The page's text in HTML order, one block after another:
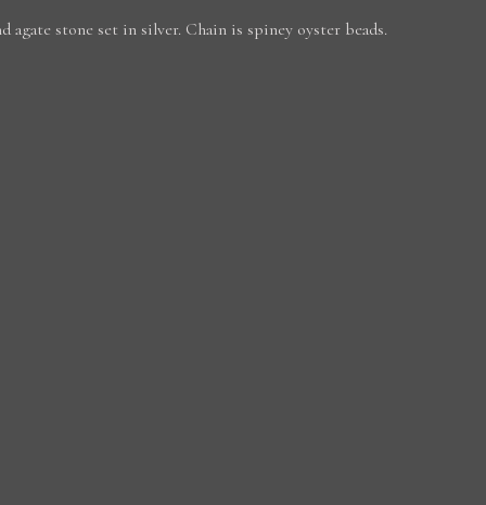
agate stone set in silver. Chain is spiney oyster beads.